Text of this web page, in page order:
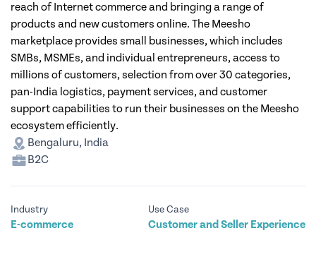
reach of Internet commerce and bringing a range of
products and new customers online. The Meesho
marketplace provides small businesses, which includes
SMBs, MSMEs, and individual entrepreneurs, access to
millions of customers, selection from over 30 categories,
pan-India logistics, payment services, and customer
support capabilities to run their businesses on the Meesho
ecosystem efficiently.
Bengaluru, India
B2C
Industry
E-commerce
Use Case
Customer and Seller Experience